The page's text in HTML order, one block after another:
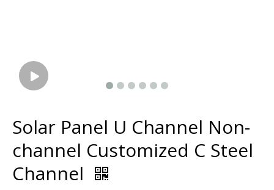
Solar Panel U Channel Non-
channel Customized C Steel
Channel